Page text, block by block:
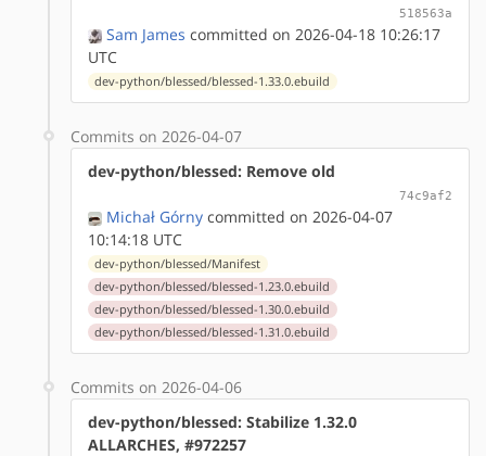
518563a
Sam James committed on 2026-04-18 10:26:17
UTC
dev-python/blessed/blessed-1.33.0.ebuild
Commits on 2026-04-07
dev-python/blessed: Remove old
74c9af2
Michał Górny committed on 2026-04-07
10:14:18 UTC
dev-python/blessed/Manifest
dev-python/blessed/blessed-1.23.0.ebuild
dev-python/blessed/blessed-1.30.0.ebuild
dev-python/blessed/blessed-1.31.0.ebuild
Commits on 2026-04-06
dev-python/blessed: Stabilize 1.32.0
ALLARCHES, #972257